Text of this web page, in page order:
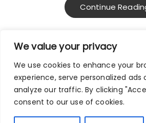
We value your privacy
We use cookies to enhance your
experience, serve personalized ads
analyze our traffic. By clicking
consent to our use of cookies.
Continue
Privacy Policy Terms and